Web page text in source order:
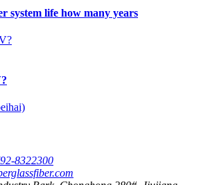
system life how many years
8322300